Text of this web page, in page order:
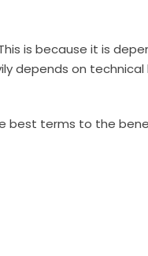
is because it is
depends on technical
best terms to the